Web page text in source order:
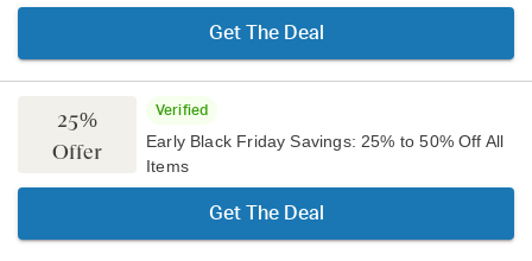
Get The Deal
25%
Offer
Verified
Early Black Friday Savings: 25% to 50% Off All
Items
Get The Deal